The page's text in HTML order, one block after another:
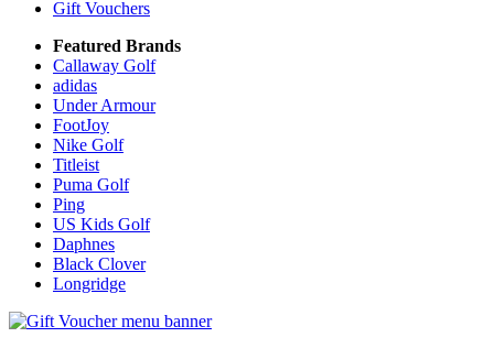
Gift Vouchers
Featured Brands
Callaway Golf
adidas
Under Armour
FootJoy
Nike Golf
Titleist
Puma Golf
Ping
US Kids Golf
Daphnes
Black Clover
Longridge